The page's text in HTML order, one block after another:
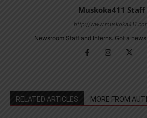
Muskoka411 Staff
http://
Newsroom Staff and Interns. Got a
RELATED ARTICLES MORE FROM